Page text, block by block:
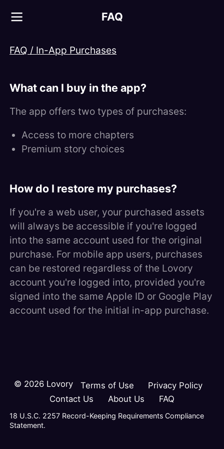
FAQ
FAQ / In-App Purchases
What can I buy in the app?
The app offers two types of purchases:
Access to more chapters
Premium story choices
How do I restore my purchases?
If you're a web user, your purchased assets
will always be accessible if you're logged
into the same account used for the original
purchase. For mobile app users, purchases
can be restored regardless of the Lovory
account you're logged into, provided you're
signed into the same Apple ID or Google Play
account used for the initial in-app purchase.
© 2026 Lovory Terms of Use
Privacy Policy
Contact Us
About Us FAQ
18 U.S.C. 2257 Record-Keeping Requirements Compliance
Statement.